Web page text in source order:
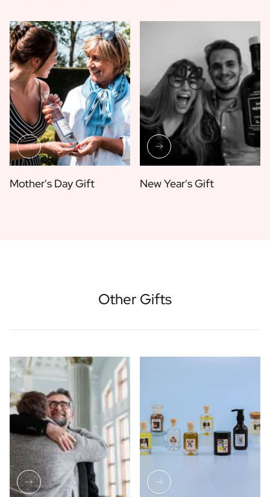
Mother's Day Gift New Year's Gift
Other Gifts